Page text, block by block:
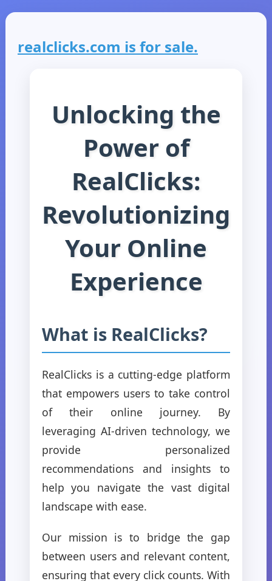
realclicks.com is for sale.
Unlocking the
Power of
RealClicks:
Revolutionizing
Your Online
Experience
What is RealClicks?
RealClicks is a cutting-edge platform
that empowers users to take control
of their online journey. By
leveraging AI-driven technology, we
provide personalized
recommendations and insights to
help you navigate the vast digital
landscape with ease.
Our mission is to bridge the gap
between users and relevant content,
ensuring that every click counts. With